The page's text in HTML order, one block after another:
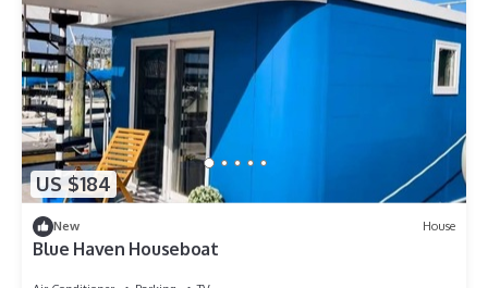
US $184
New House
Blue Haven Houseboat